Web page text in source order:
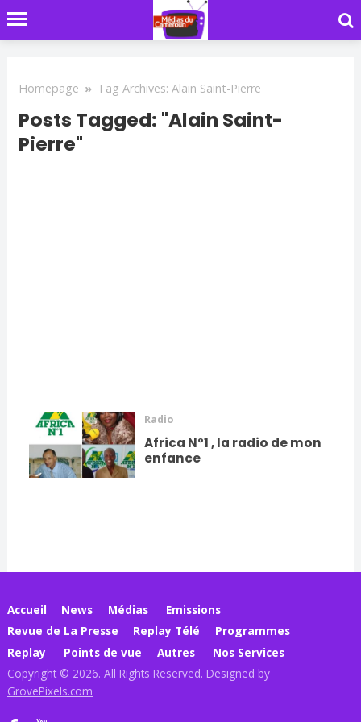
Homepage » Tag Archives: Alain Saint-Pierre
Posts Tagged: "Alain Saint-
Pierre"
Radio
Africa N°1 , la radio de mon
enfance
Accueil News Médias
Emissions
Revue de La Presse
Replay Télé
Programmes
Replay
Points de vue Autres
Nos Services
Copyright © 2026. All Rights Reserved. Designed by
GrovePixels.com